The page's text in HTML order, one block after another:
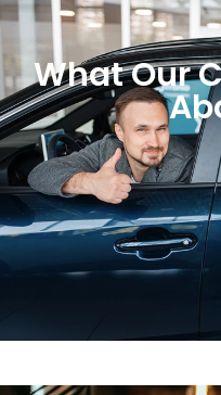
What Our